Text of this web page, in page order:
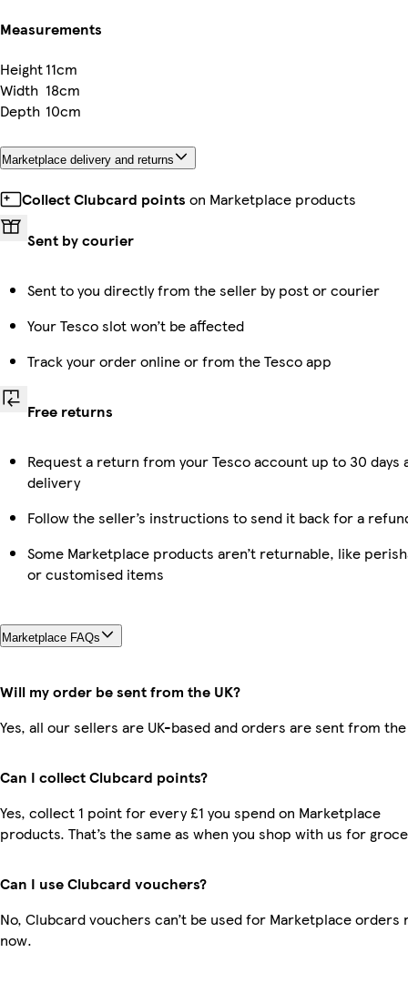
Measurements
Height11cm
Width 18cm
Depth 10cm
Marketplace delivery and returns
Collect Clubcard points on Marketplace products
Sent by courier
Sent to you directly from the seller by post or courier
Your Tesco slot won’t be affected
Track your order online or from the Tesco app
Free returns
Request a return from your Tesco account up to 30 days
delivery
Follow the seller’s instructions to send it back for a
Some Marketplace products aren’t returnable, like
or customised items
Marketplace FAQs
Will my order be sent from the UK?
Yes, all our sellers are UK-based and orders are sent from the
Can I collect Clubcard points?
Yes, collect 1 point for every £1 you spend on Marketplace
products. That’s the same as when you shop with us for
Can I use Clubcard vouchers?
No, Clubcard vouchers can’t be used for Marketplace orders
now.